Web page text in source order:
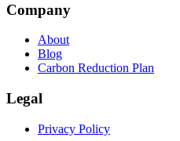
Company
About
Blog
Carbon Reduction Plan
Legal
Privacy Policy